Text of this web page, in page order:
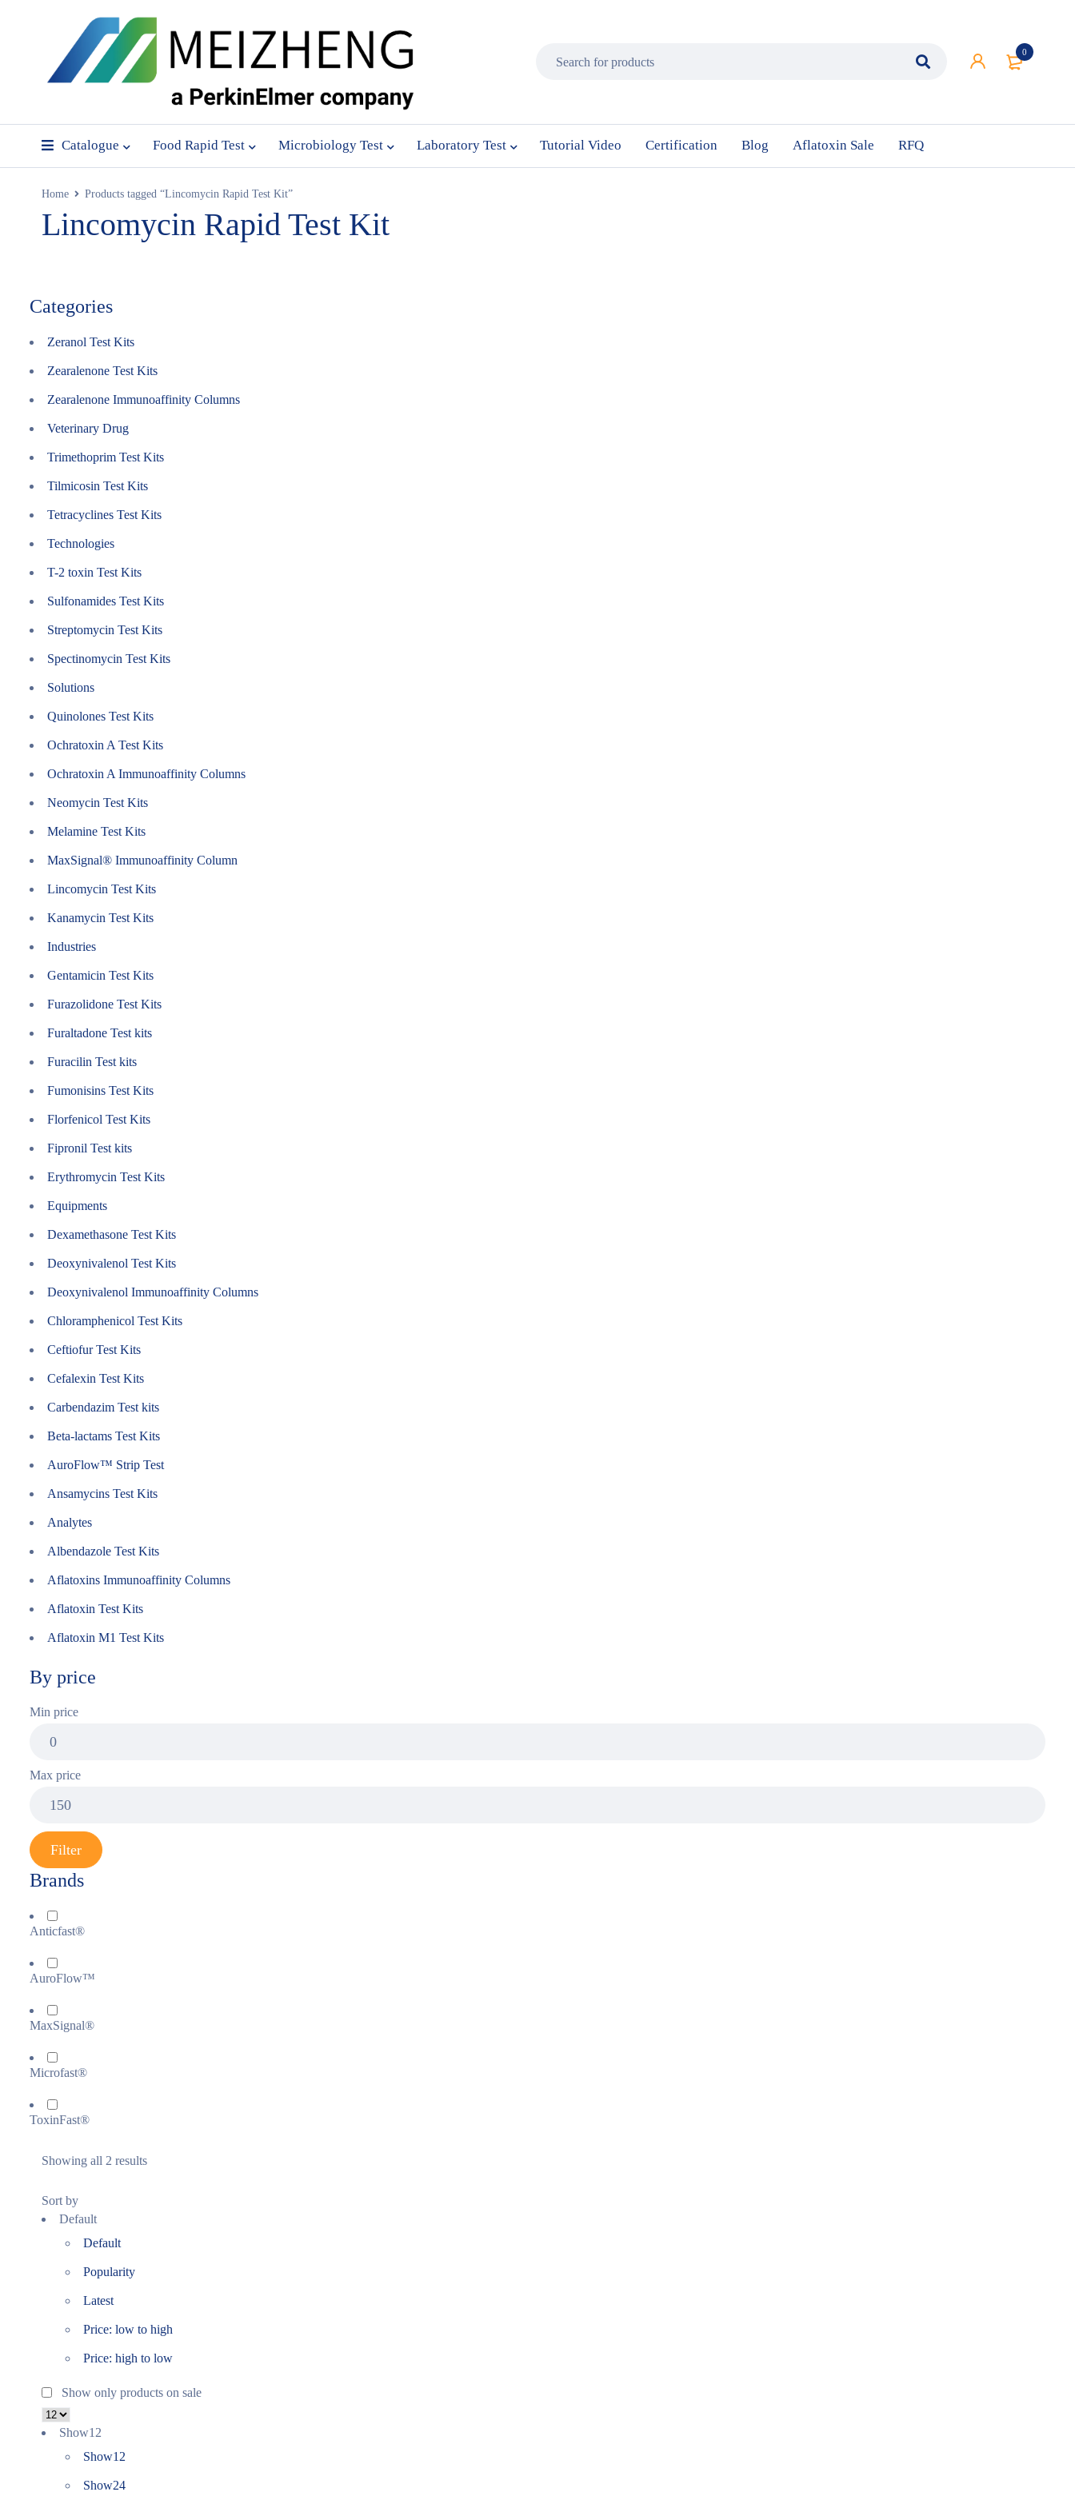
0
Catalogue Food Rapid Test Microbiology Test Laboratory Test Tutorial Video Certification Blog Aflatoxin Sale RFQ
Home Products tagged “Lincomycin Rapid Test Kit”
Lincomycin Rapid Test Kit
Categories
Zeranol Test Kits
Zearalenone Test Kits
Zearalenone Immunoaffinity Columns
Veterinary Drug
Trimethoprim Test Kits
Tilmicosin Test Kits
Tetracyclines Test Kits
Technologies
T-2 toxin Test Kits
Sulfonamides Test Kits
Streptomycin Test Kits
Spectinomycin Test Kits
Solutions
Quinolones Test Kits
Ochratoxin A Test Kits
Ochratoxin A Immunoaffinity Columns
Neomycin Test Kits
Melamine Test Kits
MaxSignal® Immunoaffinity Column
Lincomycin Test Kits
Kanamycin Test Kits
Industries
Gentamicin Test Kits
Furazolidone Test Kits
Furaltadone Test kits
Furacilin Test kits
Fumonisins Test Kits
Florfenicol Test Kits
Fipronil Test kits
Erythromycin Test Kits
Equipments
Dexamethasone Test Kits
Deoxynivalenol Test Kits
Deoxynivalenol Immunoaffinity Columns
Chloramphenicol Test Kits
Ceftiofur Test Kits
Cefalexin Test Kits
Carbendazim Test kits
Beta-lactams Test Kits
AuroFlow™ Strip Test
Ansamycins Test Kits
Analytes
Albendazole Test Kits
Aflatoxins Immunoaffinity Columns
Aflatoxin Test Kits
Aflatoxin M1 Test Kits
By price
Min price
Max price
Filter
Brands
Anticfast®
AuroFlow™
MaxSignal®
Microfast®
ToxinFast®
Showing all 2 results
Sort by
Default
Default
Popularity
Latest
Price: low to high
Price: high to low
Show only products on sale
Show12
Show12
Show24